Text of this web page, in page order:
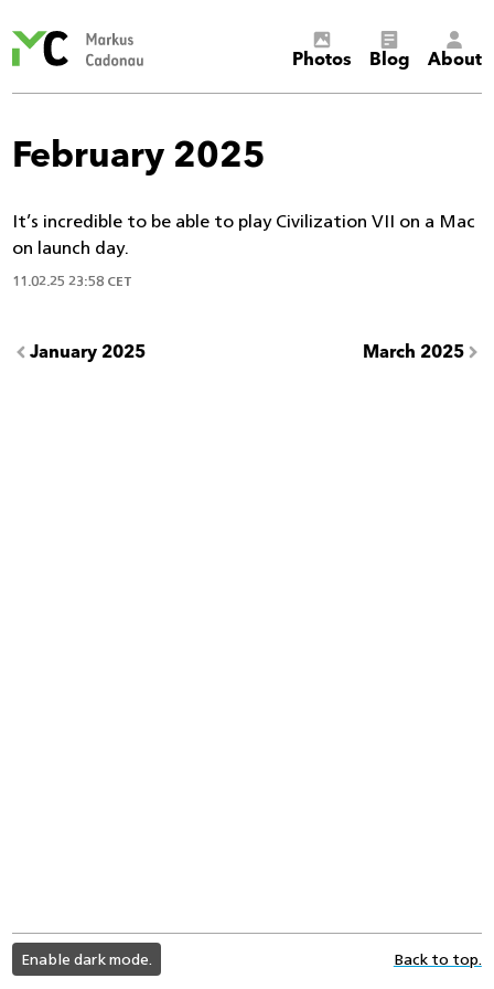
Cadonau’s
Photos Blog About
February 2025
It’s incredible to be able to play Civilization VII on a Mac
on launch day.
11.02.25 23:58 CET
January 2025 March 2025
light
color
mode
Enable dark mode. Back to top.